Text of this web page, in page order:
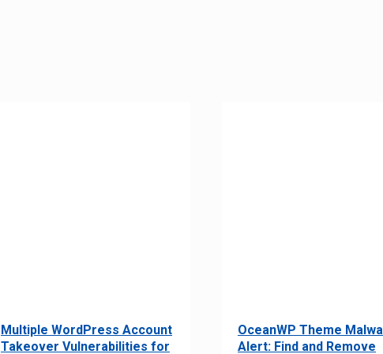
Multiple WordPress Account
Takeover Vulnerabilities for
OceanWP Theme
Alert: Find and Remove